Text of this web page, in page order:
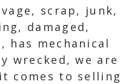
scrap, junk,
damaged,
has mechanical
wrecked, we are
comes to selling